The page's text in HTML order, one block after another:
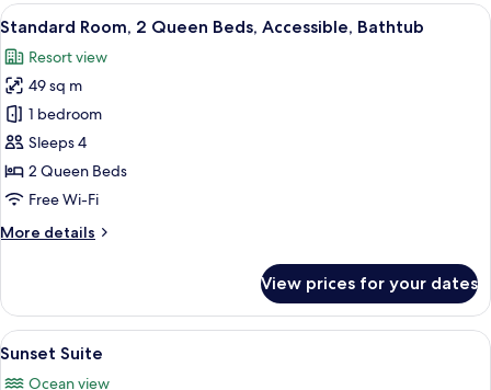
King
Accessible
(Shower)
View
all
photos
for
Standard
Room,
2
Queen
Accessible,
Hypo-allergenic bedding, down
7
Standard Room, 2 Queen Beds, Accessible, Bathtub
Resort view
49 sq m
1 bedroom
Sleeps 4
2 Queen Beds
Free Wi-Fi
More details
More
Room,
Queen
View prices for your dates
View
all
10
Sunset Suite
Ocean view